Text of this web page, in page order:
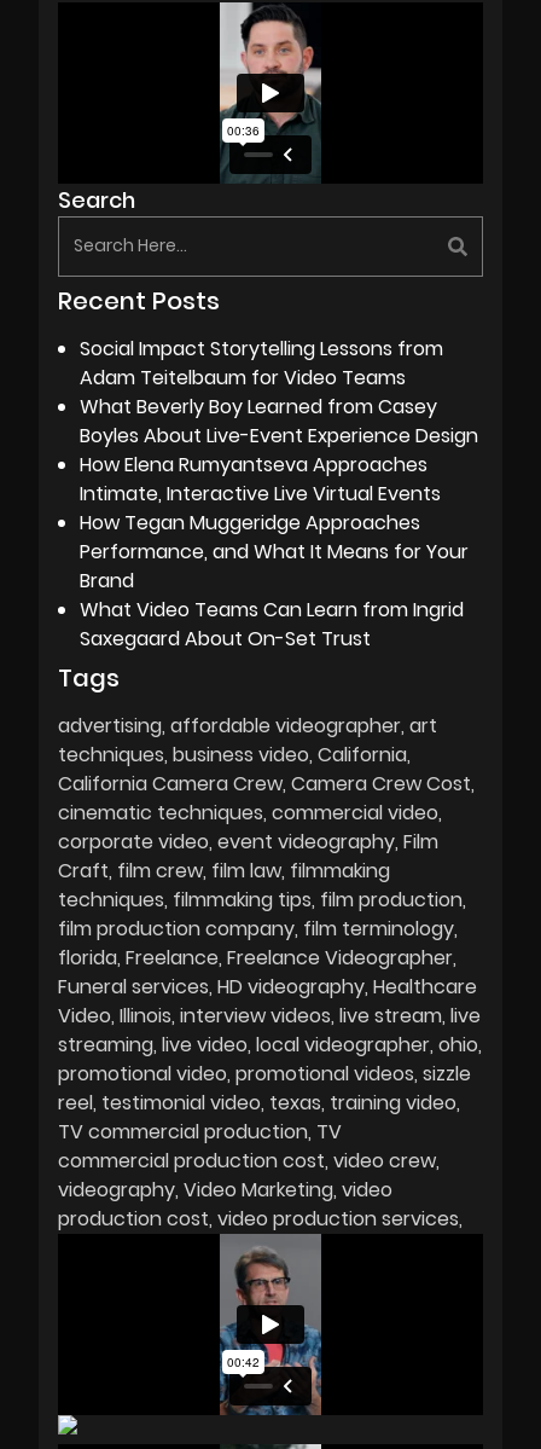
Search
Recent Posts
Social Impact Storytelling Lessons from
Adam Teitelbaum for Video Teams
What Beverly Boy Learned from Casey
Boyles About Live-Event Experience Design
How Elena Rumyantseva Approaches
Intimate, Interactive Live Virtual Events
How Tegan Muggeridge Approaches
Performance, and What It Means for Your
Brand
What Video Teams Can Learn from Ingrid
Saxegaard About On-Set Trust
Tags
advertising affordable videographer art
techniques business video California
California Camera Crew Camera Crew Cost
cinematic techniques commercial video
corporate video event videography Film
Craft film crew film law filmmaking
techniques filmmaking tips film production
film production company film terminology
florida Freelance Freelance Videographer
Funeral services HD videography Healthcare
Video Illinois interview videos live stream live
streaming live video local videographer ohio
promotional video promotional videos sizzle
reel testimonial video texas training video
TV commercial production TV
commercial production cost video crew
videography Video Marketing video
production cost video production services